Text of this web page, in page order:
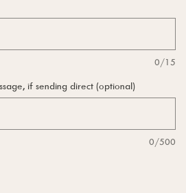
0/15
if sending direct (optional)
0/500